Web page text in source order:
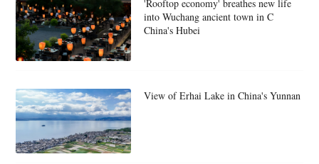
'Rooftop economy' breathes new life
into Wuchang ancient town in C
China's Hubei
View of Erhai Lake in China's Yunnan